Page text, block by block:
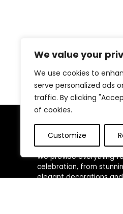
We value your
We use cookies to
serve personalized ads
traffic. By clicking
of cookies.
Customize
About Us
We provide everything
celebration, from
elegant decorations